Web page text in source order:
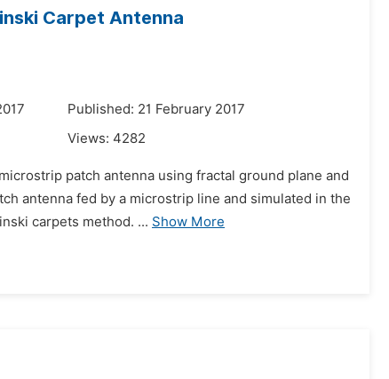
Carpet Antenna
Published: 21 February 2017
Views: 4282
patch antenna using fractal ground plane and
antenna fed by a microstrip line and simulated in the
carpets method. ... Show More